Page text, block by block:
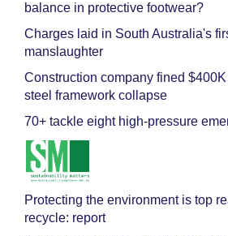
balance in protective footwear?
Charges laid in South Australia's
manslaughter
Construction company fined $400K
steel framework collapse
70+ tackle eight high-pressure
Protecting the environment is top
recycle: report